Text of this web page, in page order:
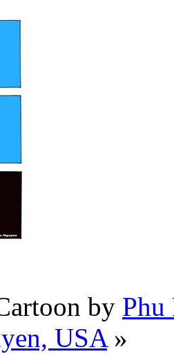
by Phu
USA»